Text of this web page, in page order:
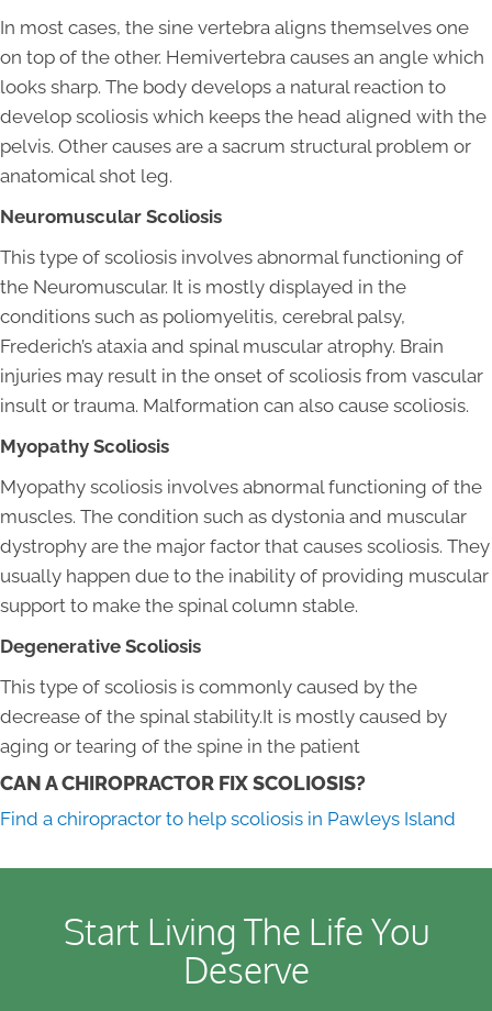
In most cases, the sine vertebra aligns themselves one
on top of the other. Hemivertebra causes an angle which
looks sharp. The body develops a natural reaction to
develop scoliosis which keeps the head aligned with the
pelvis. Other causes are a sacrum structural problem or
anatomical shot leg.
Neuromuscular Scoliosis
This type of scoliosis involves abnormal functioning of
the Neuromuscular. It is mostly displayed in the
conditions such as poliomyelitis, cerebral palsy,
Frederich’s ataxia and spinal muscular atrophy. Brain
injuries may result in the onset of scoliosis from vascular
insult or trauma. Malformation can also cause scoliosis.
Myopathy Scoliosis
Myopathy scoliosis involves abnormal functioning of the
muscles. The condition such as dystonia and muscular
dystrophy are the major factor that causes scoliosis. They
usually happen due to the inability of providing muscular
support to make the spinal column stable.
Degenerative Scoliosis
This type of scoliosis is commonly caused by the
decrease of the spinal stability.It is mostly caused by
aging or tearing of the spine in the patient
CAN A CHIROPRACTOR FIX SCOLIOSIS?
Find a chiropractor to help scoliosis in Pawleys Island
Start Living The Life You
Deserve